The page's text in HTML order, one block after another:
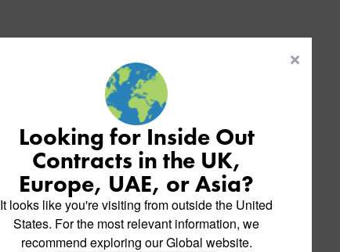
Looking for Inside Out
Contracts in the UK,
Europe, UAE, or Asia?
It looks like you're visiting from outside the United
States. For the most relevant information, we
recommend exploring our Global website.